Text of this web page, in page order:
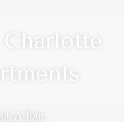
A Tour